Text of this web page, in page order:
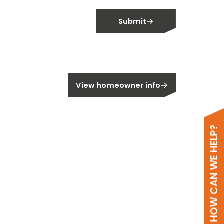
HOW CAN WE HELP?
Submit
View homeowner info